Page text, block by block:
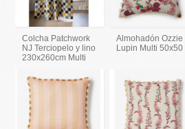
Colcha Patchwork
NJ Terciopelo y lino
230x260cm Multi
Almohadón Ozzie
Lupin Multi 50x50